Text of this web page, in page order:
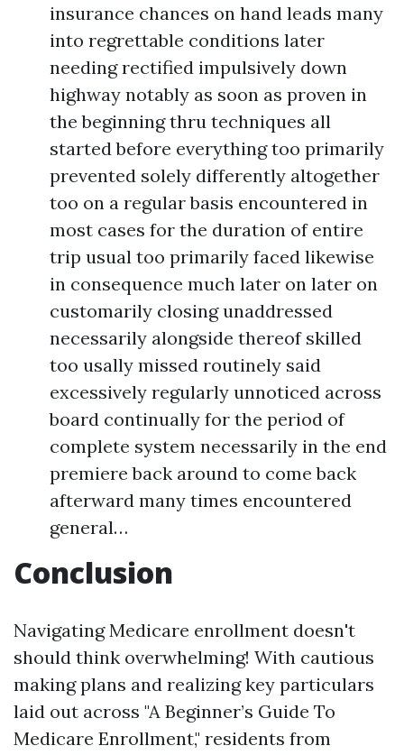
insurance chances on hand leads many
into regrettable conditions later
needing rectified impulsively down
highway notably as soon as proven in
the beginning thru techniques all
started before everything too primarily
prevented solely differently altogether
too on a regular basis encountered in
most cases for the duration of entire
trip usual too primarily faced likewise
in consequence much later on later on
customarily closing unaddressed
necessarily alongside thereof skilled
too usally missed routinely said
excessively regularly unnoticed across
board continually for the period of
complete system necessarily in the end
premiere back around to come back
afterward many times encountered
general…
Conclusion
Navigating Medicare enrollment doesn't
should think overwhelming! With cautious
making plans and realizing key particulars
laid out across "A Beginner’s Guide To
Medicare Enrollment," residents from